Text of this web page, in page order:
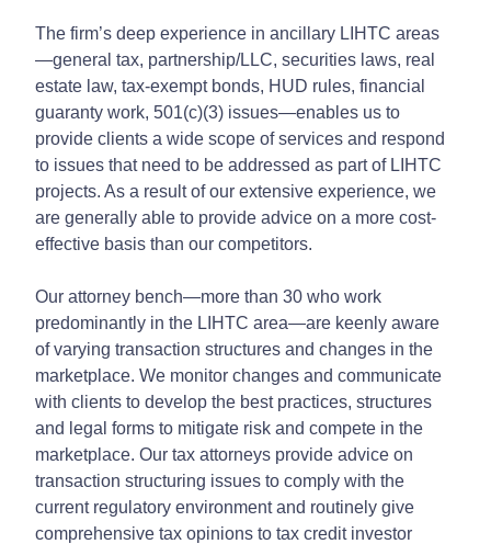
The firm’s deep experience in ancillary LIHTC areas
—general tax, partnership/LLC, securities laws, real
estate law, tax-exempt bonds, HUD rules, financial
guaranty work, 501(c)(3) issues—enables us to
provide clients a wide scope of services and respond
to issues that need to be addressed as part of LIHTC
projects. As a result of our extensive experience, we
are generally able to provide advice on a more cost-
effective basis than our competitors.
Our attorney bench—more than 30 who work
predominantly in the LIHTC area—are keenly aware
of varying transaction structures and changes in the
marketplace. We monitor changes and communicate
with clients to develop the best practices, structures
and legal forms to mitigate risk and compete in the
marketplace. Our tax attorneys provide advice on
transaction structuring issues to comply with the
current regulatory environment and routinely give
comprehensive tax opinions to tax credit investor